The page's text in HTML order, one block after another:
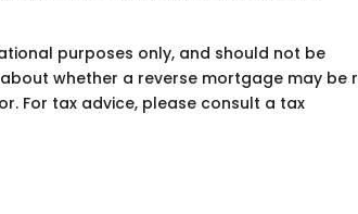
purposes only, and should not be
whether a reverse mortgage may be
For tax advice, please consult a tax